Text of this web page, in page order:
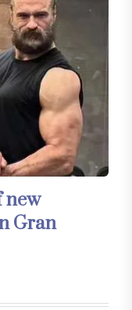
new
Gran